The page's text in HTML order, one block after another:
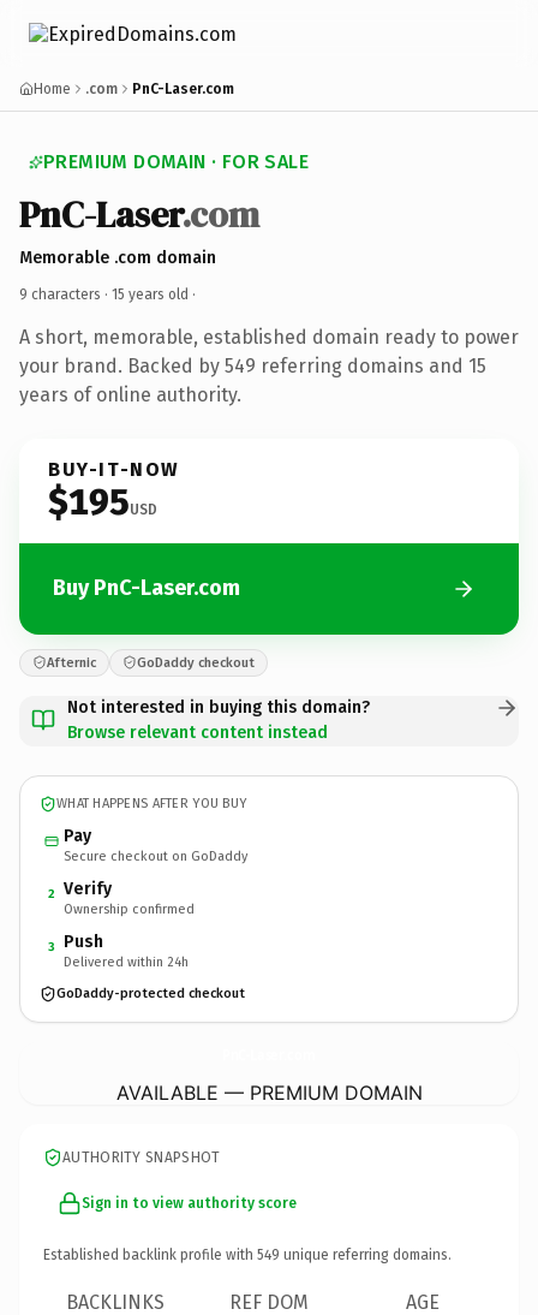
Home .com PnC-Laser.com
PREMIUM DOMAIN · FOR SALE
PnC-Laser.com
Memorable .com domain
9 characters · 15 years old ·
A short, memorable, established domain ready to power
your brand. Backed by 549 referring domains and 15
years of online authority.
BUY-IT-NOW
$195USD
Buy PnC-Laser.com
Afternic GoDaddy checkout
Not interested in buying this domain?
Browse relevant content instead
WHAT HAPPENS AFTER YOU BUY
Pay
Secure checkout on GoDaddy
2 Verify
Ownership confirmed
3 Push
Delivered within 24h
GoDaddy-protected checkout
AVAILABLE — PREMIUM DOMAIN
AUTHORITY SNAPSHOT
Sign in to view authority score
Established backlink profile with 549 unique referring domains.
BACKLINKS REF DOM AGE